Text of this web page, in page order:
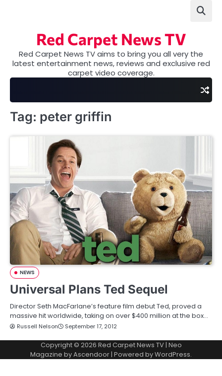
Red Carpet News TV
Red Carpet News TV aims to bring you all very the
latest entertainment news, reviews and exclusive red
carpet video coverage.
Tag: peter griffin
NEWS
Universal Plans Ted Sequel
Director Seth MacFarlane’s feature film debut Ted, proved a
massive hit worldwide, taking on over $400 million at the box…
Russell Nelson September 17, 2012
Copyright © 2026 Red Carpet News TV| Neo
Magazine byAscendoor| Powered byWordPress.